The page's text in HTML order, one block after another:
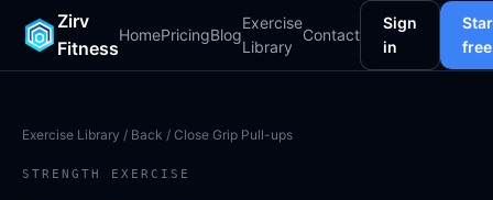
Zirv
Fitness
HomePricingBlog
Exercise
Library
Contact
Sign
in
free
Exercise Library / Back / Close Grip Pull-ups
STRENGTH EXERCISE